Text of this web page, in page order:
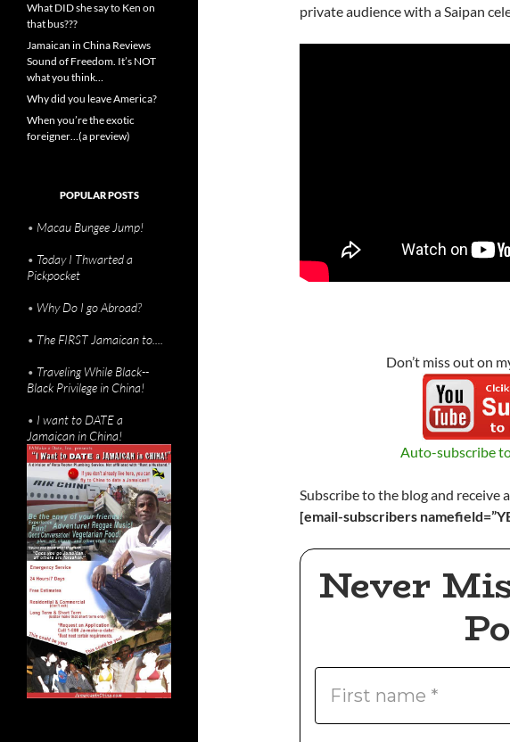
private audience with a Saipan
Don’t miss out on
Auto-subscribe
Subscribe to the blog and receive
[email-subscribers
Never
What DID she say to Ken on
that bus???
Jamaican in China Reviews
Sound of Freedom. It’s NOT
what you think…
Why did you leave America?
When you’re the exotic
foreigner…(a preview)
POPULAR POSTS
• Macau Bungee Jump!
• Today I Thwarted a
Pickpocket
• Why Do I go Abroad?
• The FIRST Jamaican to....
• Traveling While Black--
Black Privilege in China!
• I want to DATE a
Jamaican in China!